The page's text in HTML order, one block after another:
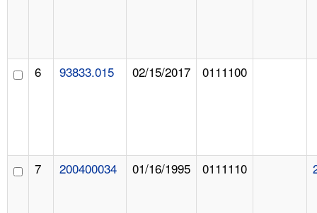
6 93833.015 02/15/2017 0111100
7 200400034 01/16/1995 0111110